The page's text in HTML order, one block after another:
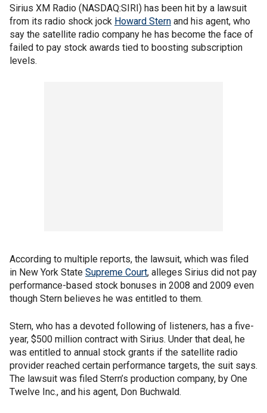
Sirius XM Radio (NASDAQ:SIRI) has been hit by a lawsuit
from its radio shock jock Howard Stern and his agent, who
say the satellite radio company he has become the face of
failed to pay stock awards tied to boosting subscription
levels.
According to multiple reports, the lawsuit, which was filed
in New York State Supreme Court, alleges Sirius did not pay
performance-based stock bonuses in 2008 and 2009 even
though Stern believes he was entitled to them.
Stern, who has a devoted following of listeners, has a five-
year, $500 million contract with Sirius. Under that deal, he
was entitled to annual stock grants if the satellite radio
provider reached certain performance targets, the suit says.
The lawsuit was filed Stern’s production company, by One
Twelve Inc., and his agent, Don Buchwald.